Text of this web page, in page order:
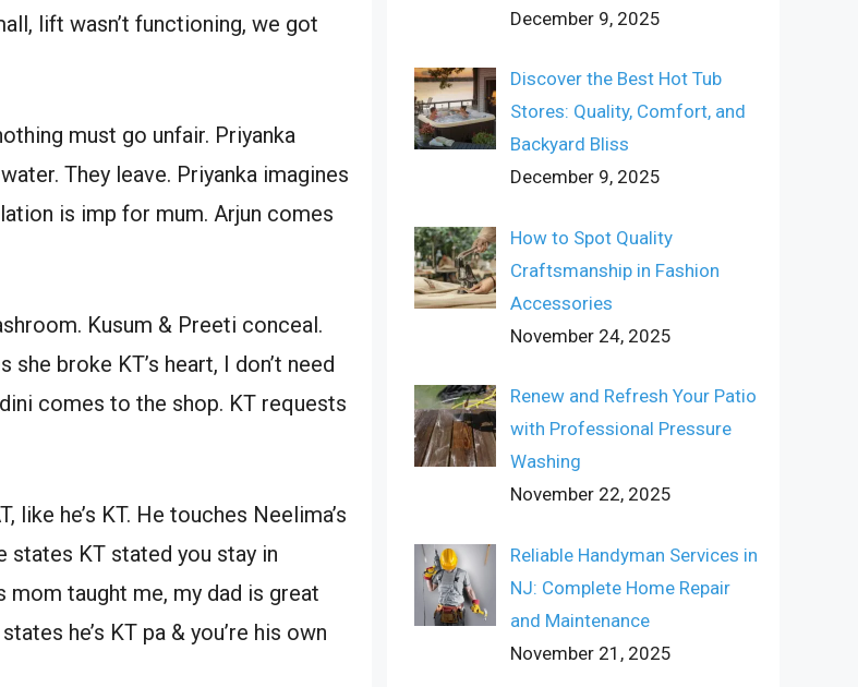
lift wasn’t functioning, we got
must go unfair. Priyanka
They leave. Priyanka imagines
is imp for mum. Arjun comes
Kusum & Preeti conceal.
broke KT’s heart, I don’t need
comes to the shop. KT requests
he’s KT. He touches Neelima’s
states KT stated you stay in
mom taught me, my dad is great
he’s KT pa & you’re his own
December 9, 2025
Discover the Best Hot Tub
Stores: Quality, Comfort, and
Backyard Bliss
December 9, 2025
How to Spot Quality
Craftsmanship in Fashion
Accessories
November 24, 2025
Renew and Refresh Your Patio
with Professional Pressure
Washing
November 22, 2025
Reliable Handyman Services in
NJ: Complete Home Repair
and Maintenance
November 21, 2025